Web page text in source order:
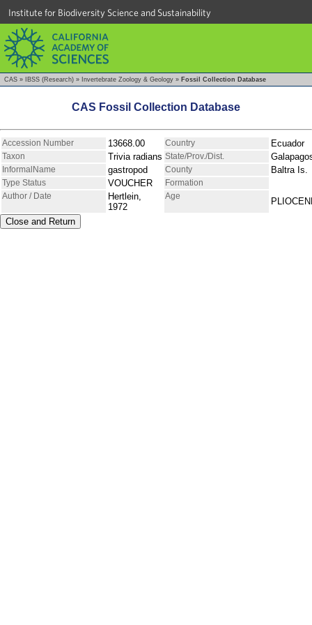
Institute for Biodiversity Science and Sustainability
CAS » IBSS (Research) » Invertebrate Zoology & Geology » Fossil Collection Database
CAS Fossil Collection Database
Accession Number 13668.00 Country Ecuador
Taxon Trivia radians State/Prov./Dist.
InformalName gastropod County Baltra Is.
Type Status VOUCHER
Formation
Author / Date
Hertlein,
1972
Age